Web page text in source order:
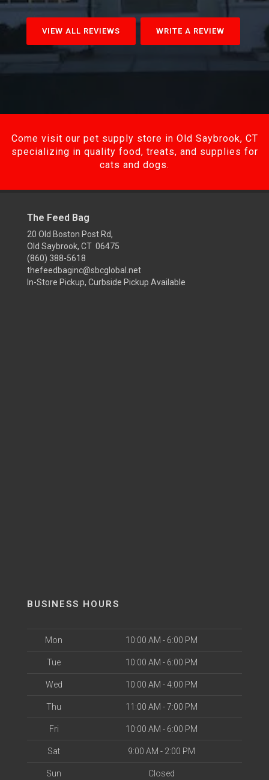
VIEW ALL REVIEWS WRITE A REVIEW
Come visit our pet supply store in Old Saybrook, CT
specializing in quality food, treats, and supplies for
cats and dogs.
The Feed Bag
20 Old Boston Post Rd,
Old Saybrook, CT 06475
(860) 388-5618
thefeedbaginc@sbcglobal.net
In-Store Pickup, Curbside Pickup Available
BUSINESS HOURS
Mon 10:00 AM - 6:00 PM
Tue 10:00 AM - 6:00 PM
Wed 10:00 AM - 4:00 PM
Thu 11:00 AM - 7:00 PM
Fri 10:00 AM - 6:00 PM
Sat 9:00 AM - 2:00 PM
Sun Closed